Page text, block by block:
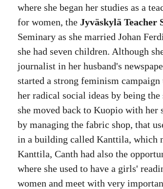
where she began her studies as a
for women, the Jyväskylä Teacher
Seminary as she married Johan
she had seven children. Although
journalist in her husband's
started a strong feminism
her radical social ideas by being
she moved back to Kuopio with her
by managing the fabric shop, that
in a building called Kanttila, which
Kanttila, Canth had also the
where she used to have a girls'
women and meet with very